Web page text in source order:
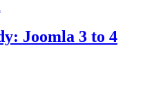
Joomla 3 to 4